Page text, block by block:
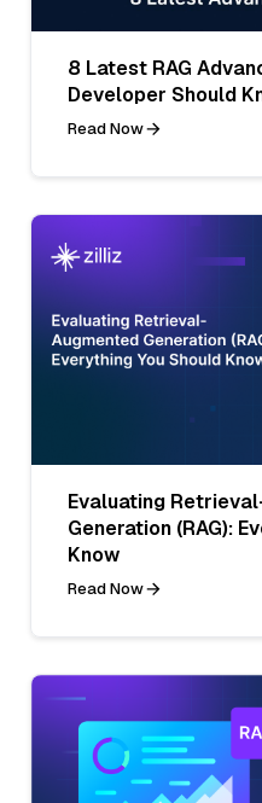
8 Latest RAG
Developer Should
Read Now
Evaluating
Generation (RAG):
Know
Read Now